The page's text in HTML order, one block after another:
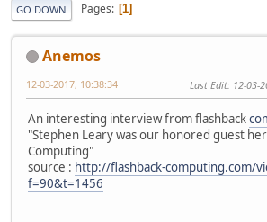
GO DOWN Pages 1
Anemos
12-03-2017, 10:38:34 Last Edit: 12-03-
An interesting interview from flashback
"Stephen Leary was our honored guest
Computing"
source : http://flashback-computing.com/
f=90&t=1456